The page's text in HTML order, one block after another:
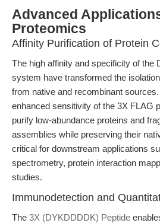
Advanced
Proteomics
Affinity Purification of Protein
The high affinity and specificity of the
system have transformed the
from native and recombinant
enhanced sensitivity of the 3X FLAG
purify low-abundance proteins and
assemblies while preserving their
critical for downstream applications
spectrometry, protein interaction
studies.
Immunodetection and
The 3X (DYKDDDDK) Peptide